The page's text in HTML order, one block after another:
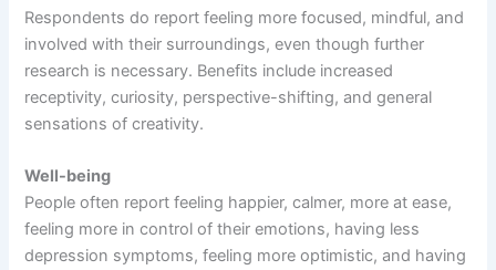
Respondents do report feeling more focused, mindful, and
involved with their surroundings, even though further
research is necessary. Benefits include increased
receptivity, curiosity, perspective-shifting, and general
sensations of creativity.
Well-being
People often report feeling happier, calmer, more at ease,
feeling more in control of their emotions, having less
depression symptoms, feeling more optimistic, and having